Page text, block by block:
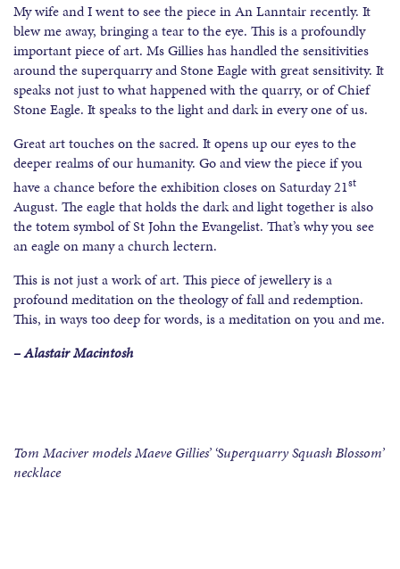
My wife and I went to see the piece in An Lanntair recently. It
blew me away, bringing a tear to the eye. This is a profoundly
important piece of art. Ms Gillies has handled the sensitivities
around the superquarry and Stone Eagle with great sensitivity. It
speaks not just to what happened with the quarry, or of Chief
Stone Eagle. It speaks to the light and dark in every one of us.
Great art touches on the sacred. It opens up our eyes to the
deeper realms of our humanity. Go and view the piece if you
have a chance before the exhibition closes on Saturday 21st
August. The eagle that holds the dark and light together is also
the totem symbol of St John the Evangelist. That’s why you see
an eagle on many a church lectern.
This is not just a work of art. This piece of jewellery is a
profound meditation on the theology of fall and redemption.
This, in ways too deep for words, is a meditation on you and me.
– Alastair Macintosh
Tom Maciver models Maeve Gillies’ ‘Superquarry Squash Blossom’
necklace